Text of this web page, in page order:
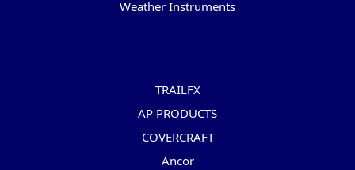
Weather Instruments
TRAILFX
AP PRODUCTS
COVERCRAFT
Ancor